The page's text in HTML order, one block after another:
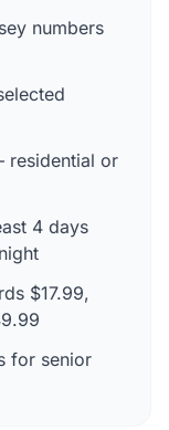
numbers
residential or
4 days
$17.99,
for senior